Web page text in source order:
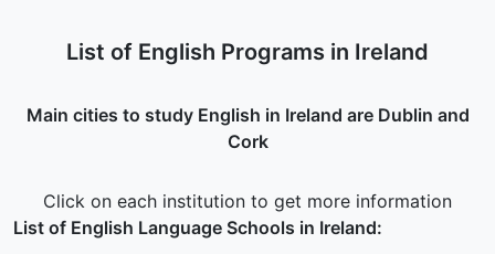
List of English Programs in Ireland
Main cities to study English in Ireland are Dublin and
Cork
Click on each institution to get more information
List of English Language Schools in Ireland: